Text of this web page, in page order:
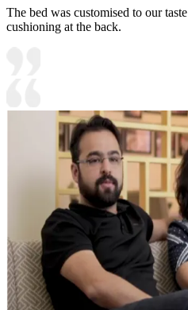
The bed was customised to our
cushioning at the back.